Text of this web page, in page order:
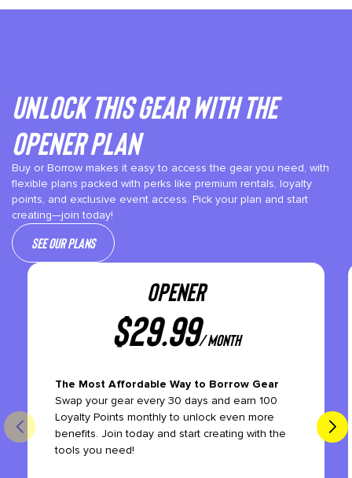
Unlock This gear with the
Opener plan
Buy or Borrow makes it easy to access the gear you need, with
flexible plans packed with perks like premium rentals, loyalty
points, and exclusive event access. Pick your plan and start
creating—join today!
See our plans
OPENER
$29.99/ month
The Most Affordable Way to Borrow Gear
Swap your gear every 30 days and earn 100
Loyalty Points monthly to unlock even more
benefits. Join today and start creating with the
tools you need!